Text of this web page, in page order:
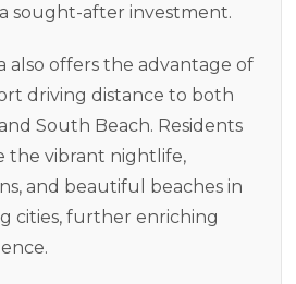
sought-after investment.
also offers the advantage of
driving distance to both
South Beach. Residents
the vibrant nightlife,
and beautiful beaches in
cities, further enriching